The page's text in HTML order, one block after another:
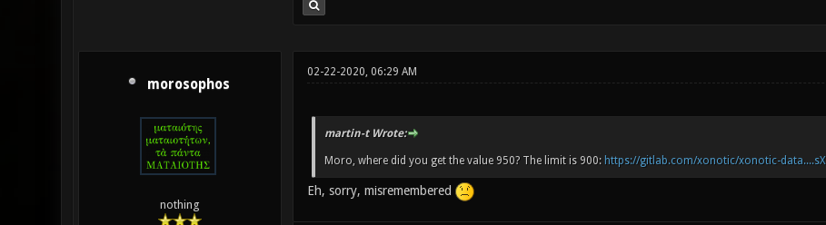
morosophos
nothing
02-22-2020, 06:29 AM
martin-t Wrote:
Moro, where did you get the value 950? The limit is 900: https://gitlab.com/xonotic/xonotic-
Eh, sorry, misremembered